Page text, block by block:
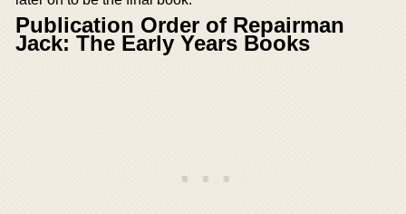
Publication Order of Repairman
Jack: The Early Years Books